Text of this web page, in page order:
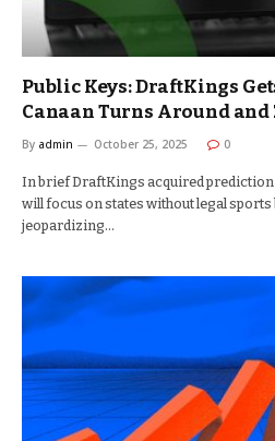
Public Keys: DraftKings
Canaan Turns Around and
By admin October 25, 2025 0
In brief DraftKings acquired
will focus on states without legal
jeopardizing…